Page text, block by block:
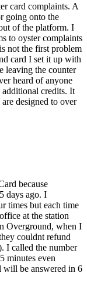
card complaints. A
going onto the
of the platform. I
to oyster complaints
not the first problem
card I set it up with
leaving the counter
heard of anyone
additional credits. It
designed to over
because
days ago. I
times but each time
at the station
Overground, when I
couldnt refund
I called the number
minutes even
will be answered in 6